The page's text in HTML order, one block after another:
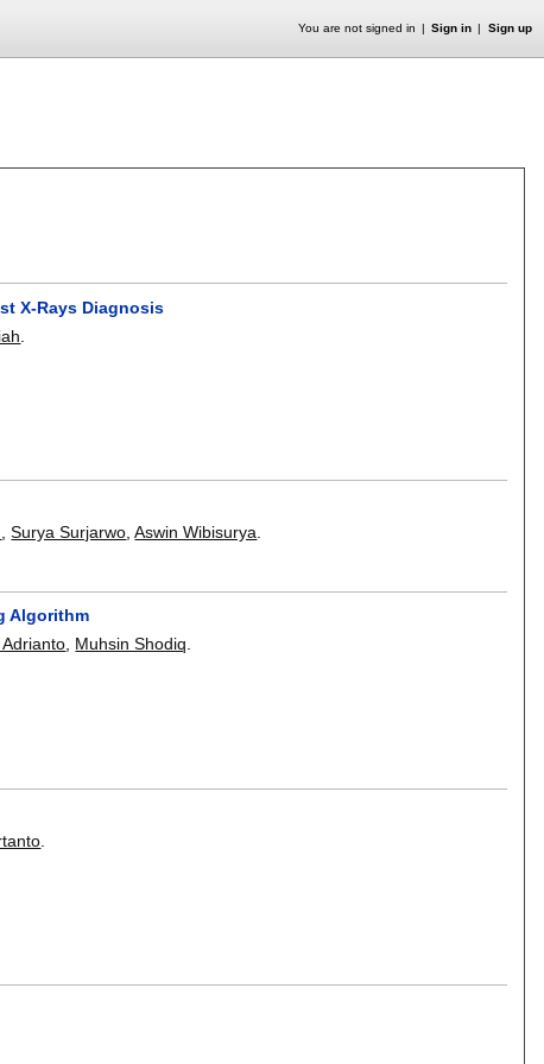
You are not signed in Sign in Sign up
X-Rays Diagnosis
,Surya Surjarwo ,Aswin Wibisurya
Algorithm
, Muhsin Shodiq.